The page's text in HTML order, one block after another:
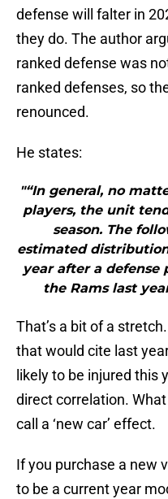
defense will falter in
they do. The author
ranked defense was
ranked defenses, so
renounced.
He states:
"“In general, no
players, the unit
season. The
estimated
year after a defense
the Rams last
That’s a bit of a
that would cite last
likely to be injured this
direct correlation.
call a ‘new car’ effect.
If you purchase a new
to be a current year